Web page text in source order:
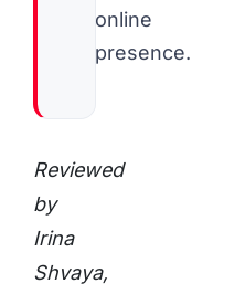
online
presence.
Reviewed
by
Irina
Shvaya,